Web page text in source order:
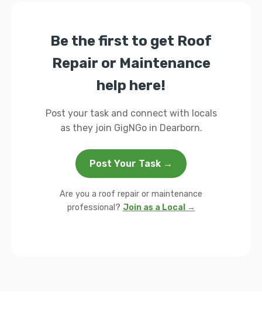
Be the first to get Roof
Repair or Maintenance
help here!
Post your task and connect with locals
as they join GigNGo in Dearborn.
Post Your Task →
Are you a roof repair or maintenance
professional? Join as a Local →